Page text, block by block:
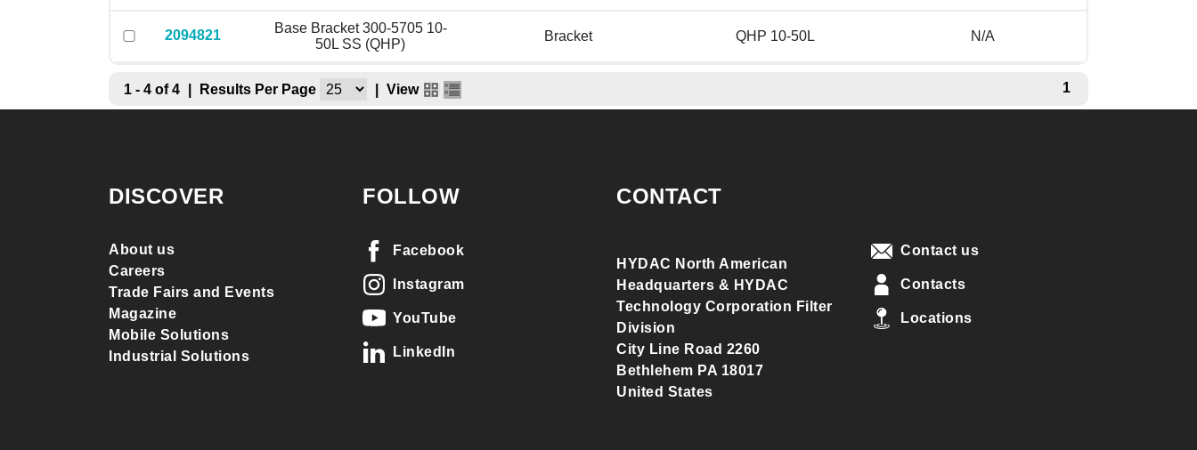
2094821
Base Bracket 300-5705 10-
50L SS (QHP)
Bracket QHP 10-50L N/A
1 - 4 of 4 Results Per Page View 1
DISCOVER
About us
Careers
Trade Fairs and Events
Magazine
Mobile Solutions
Industrial Solutions
FOLLOW
Facebook
Instagram
YouTube
LinkedIn
CONTACT
HYDAC North American
Headquarters & HYDAC
Technology Corporation Filter
Division
City Line Road 2260
Bethlehem PA 18017
United States
Contact us
Contacts
Locations